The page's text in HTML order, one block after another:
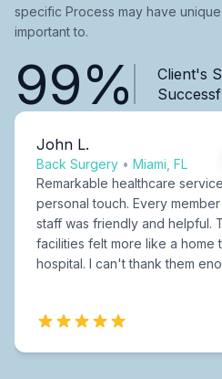
specific Process may have
important to.
99%
Client's
John L.
Back Surgery • Miami, FL
Remarkable healthcare
personal touch. Every
staff was friendly and helpful.
facilities felt more like a home
hospital. I can't thank them